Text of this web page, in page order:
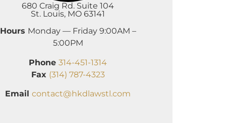
680 Craig Rd. Suite 104
St. Louis, MO 63141
Hours Monday — Friday 9:00AM –
5:00PM
Phone 314-451-1314
Fax (314) 787-4323
Email contact@hkdlawstl.com